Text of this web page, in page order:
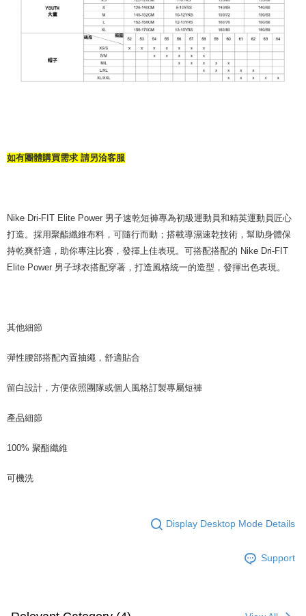
如有團體購買需求 請另洽客服
Nike Dri-FIT Elite Power 男子速乾短褲專為初級運動員和精英運動員匠心
打造。採用聚酯纖維布料，可隨行而動；搭載導濕速乾技術，幫助身體保
持乾爽舒適，助你專注比賽，發揮上佳表現。可搭配搭配的 Nike Dri-FIT
Elite Power 男子球衣搭配穿著，打造風格統一的造型，發揮出色表現。
其他細節
彈性腰部搭配內置抽繩，舒適貼合
留白設計，方便依照團隊或個人風格訂製專屬短褲
產品細節
100% 聚酯纖維
可機洗
Display Desktop Mode Details
Support